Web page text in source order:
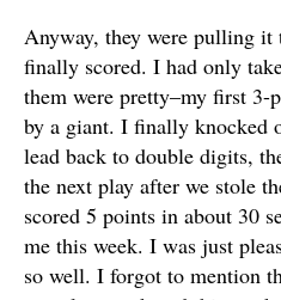
Anyway, they were pulling
finally scored. I had only
them were pretty–my first 3-
by a giant. I finally knocked
lead back to double digits,
the next play after we stole
scored 5 points in about 30
me this week. I was just
so well. I forgot to mention